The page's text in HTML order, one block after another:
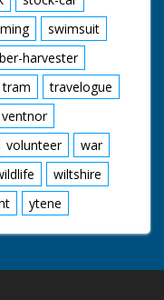
swimsuit
harvester
tram
travelogue
ventnor
volunteer
war
wiltshire
ytene